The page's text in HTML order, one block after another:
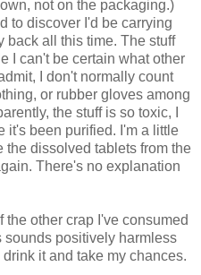
not on the packaging.)
to discover I'd be carrying
back all this time. The stuff
I can't be certain what other
I don't normally count
or rubber gloves among
the stuff is so toxic, I
it's been purified. I'm a little
the dissolved tablets from the
There's no explanation
the other crap I've consumed
sounds positively harmless
it and take my chances.